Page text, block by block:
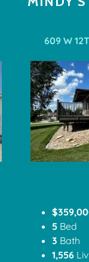
609 W
5 Bed
3 Bath
1,556